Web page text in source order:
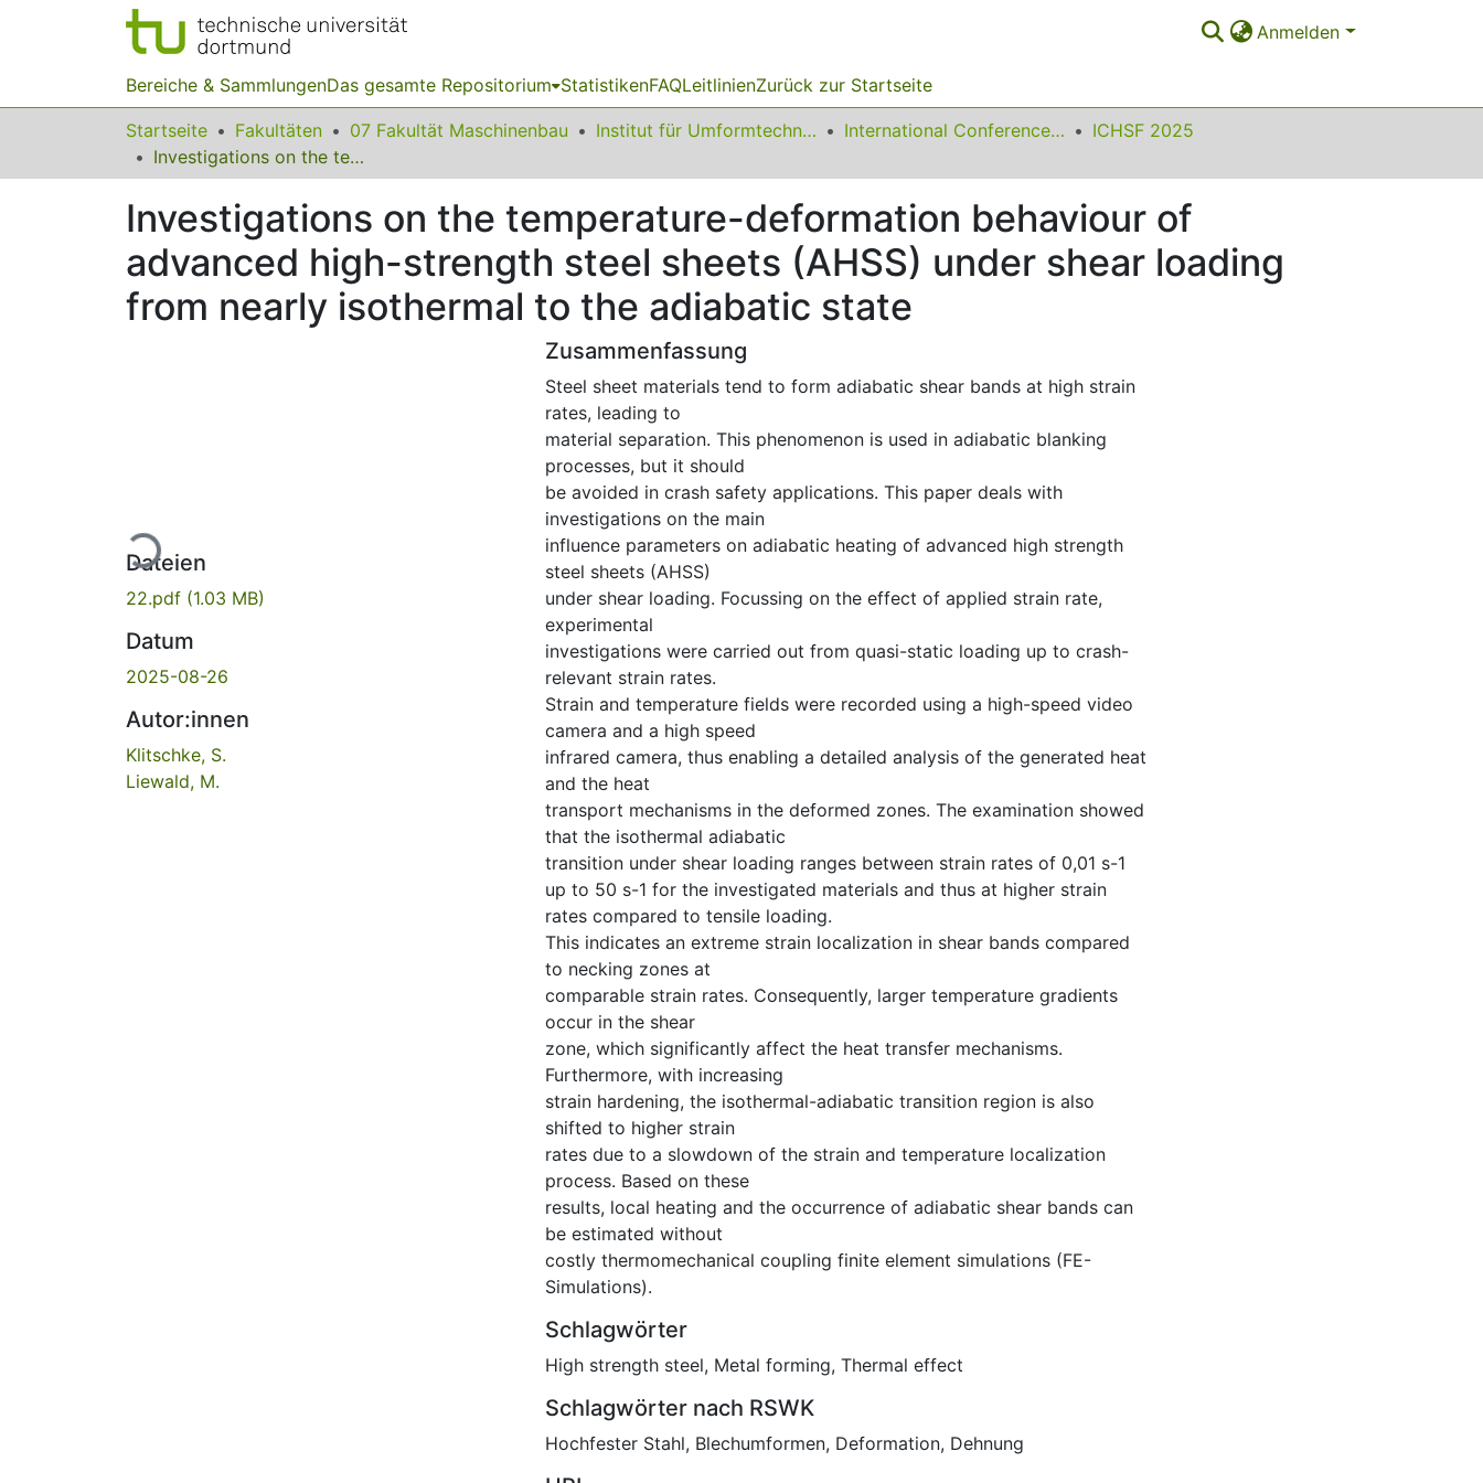
Anmelden
Bereiche & SammlungenDas gesamte Repositorium StatistikenFAQLeitlinienZurück zur Startseite
Startseite Fakultäten 07 Fakultät Maschinenbau Institut für Umformtechnik und Leichtbau International Conference on High Speed Forming
ICHSF 2025
Investigations on the temperature-deformation behaviour of advanced high-strength steel sheets (AHSS) under shear loading from nearly isothermal to the adiabatic state
Investigations on the temperature-deformation behaviour of
advanced high-strength steel sheets (AHSS) under shear loading
from nearly isothermal to the adiabatic state
Lade...
Dateien
22.pdf (1.03 MB)
Datum
2025-08-26
Autor:innen
Klitschke, S.
Liewald, M.
Zusammenfassung
Steel sheet materials tend to form adiabatic shear bands at high strain
rates, leading to
material separation. This phenomenon is used in adiabatic blanking
processes, but it should
be avoided in crash safety applications. This paper deals with
investigations on the main
influence parameters on adiabatic heating of advanced high strength
steel sheets (AHSS)
under shear loading. Focussing on the effect of applied strain rate,
experimental
investigations were carried out from quasi-static loading up to crash-
relevant strain rates.
Strain and temperature fields were recorded using a high-speed video
camera and a high speed
infrared camera, thus enabling a detailed analysis of the generated heat
and the heat
transport mechanisms in the deformed zones. The examination showed
that the isothermal adiabatic
transition under shear loading ranges between strain rates of 0,01 s-1
up to 50 s-1 for the investigated materials and thus at higher strain
rates compared to tensile loading.
This indicates an extreme strain localization in shear bands compared
to necking zones at
comparable strain rates. Consequently, larger temperature gradients
occur in the shear
zone, which significantly affect the heat transfer mechanisms.
Furthermore, with increasing
strain hardening, the isothermal-adiabatic transition region is also
shifted to higher strain
rates due to a slowdown of the strain and temperature localization
process. Based on these
results, local heating and the occurrence of adiabatic shear bands can
be estimated without
costly thermomechanical coupling finite element simulations (FE-
Simulations).
Schlagwörter
High strength steel, Metal forming, Thermal effect
Schlagwörter nach RSWK
Hochfester Stahl, Blechumformen, Deformation, Dehnung